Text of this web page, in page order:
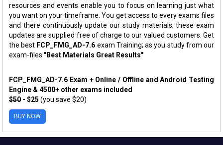
resources and events enable you to focus on learning just what
you want on your timeframe. You get access to every exams files
and there continuously update our study materials; these exam
updates are supplied free of charge to our valued customers. Get
the best FCP_FMG_AD-7.6 exam Training; as you study from our
exam-files "Best Materials Great Results"
FCP_FMG_AD-7.6 Exam + Online / Offline and Android Testing
Engine & 4500+ other exams included
$50 - $25 (you save $20)
BUY NOW